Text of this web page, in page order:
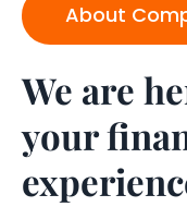
About
We are
your